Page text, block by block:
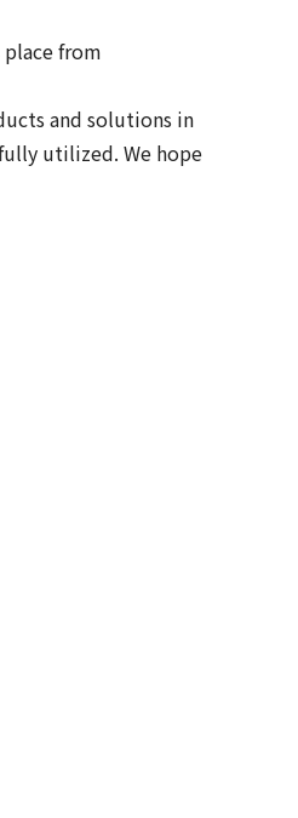
place from
and solutions in
utilized. We hope